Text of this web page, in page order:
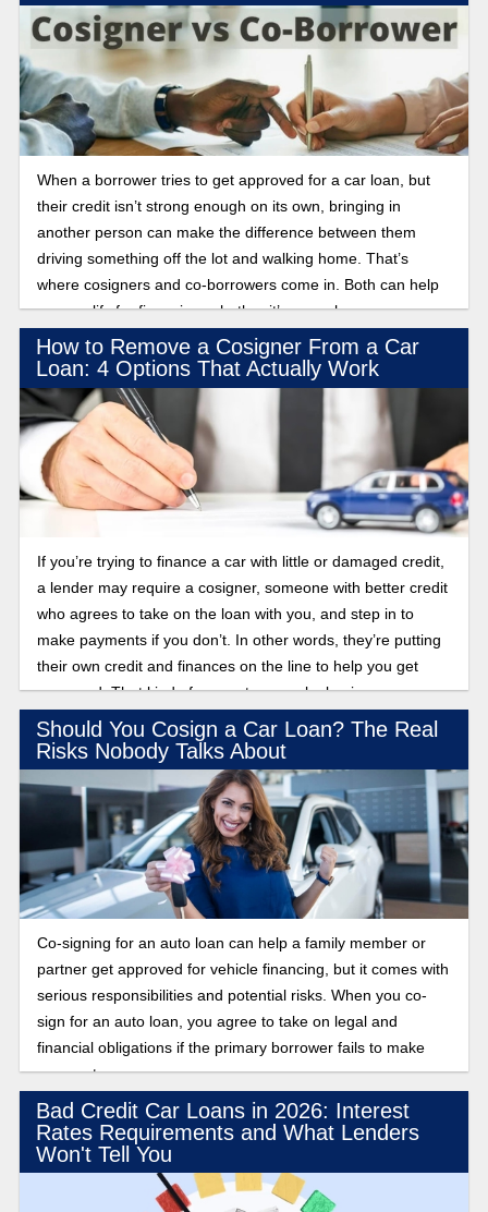
When a borrower tries to get approved for a car loan, but
their credit isn’t strong enough on its own, bringing in
another person can make the difference between them
driving something off the lot and walking home. That’s
where cosigners and co-borrowers come in. Both can help
you qualify for financing, whether it’s a car, home, or even a
credit card. But once the loan is approved, the roles each
person plays and what they’re responsible for look very
different. Find out when to use a cosigner vs. a co-borrower
for auto financing below!
How to Remove a Cosigner From a Car
Loan: 4 Options That Actually Work
If you’re trying to finance a car with little or damaged credit,
a lender may require a cosigner, someone with better credit
who agrees to take on the loan with you, and step in to
make payments if you don’t. In other words, they’re putting
their own credit and finances on the line to help you get
approved. That kind of support can make buying a car
possible, but it also ties both of you to the same debt. Over
time, that arrangement may no longer make sense.
Whether your cosigner wants out or you’re ready to handle
the loan on your own, there are ways to remove them. Find
out what options exist to release a cosigner from a car loan.
Should You Cosign a Car Loan? The Real
Risks Nobody Talks About
Co-signing for an auto loan can help a family member or
partner get approved for vehicle financing, but it comes with
serious responsibilities and potential risks. When you co-
sign for an auto loan, you agree to take on legal and
financial obligations if the primary borrower fails to make
payments.
Bad Credit Car Loans in 2026: Interest
Rates Requirements and What Lenders
Won't Tell You